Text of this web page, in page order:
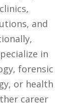
and
in
forensic‍
or ⁢health
career